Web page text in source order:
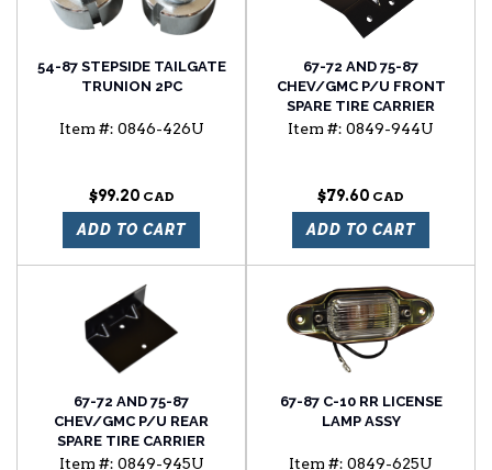
54-87 STEPSIDE TAILGATE
TRUNION 2PC
Item #: 0846-426U
$99.20
ADD TO CART
67-72 AND 75-87
CHEV/GMC P/U FRONT
SPARE TIRE CARRIER
BRACKET FOR UNDER BED
Item #: 0849-944U
$79.60
ADD TO CART
67-72 AND 75-87
CHEV/GMC P/U REAR
SPARE TIRE CARRIER
BRACKET FOR UNDER BED
Item #: 0849-945U
67-87 C-10 RR LICENSE
LAMP ASSY
Item #: 0849-625U